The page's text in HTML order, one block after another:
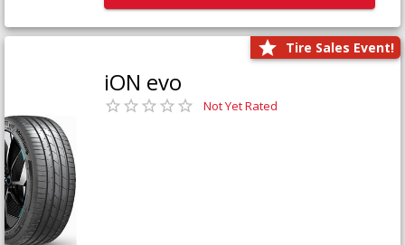
Tire Sales Event!
iON evo
Not Yet Rated